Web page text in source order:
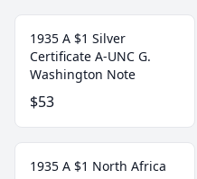
1935 A $1 Silver
Certificate A-UNC G.
Washington Note
$53
1935 A $1 North Africa